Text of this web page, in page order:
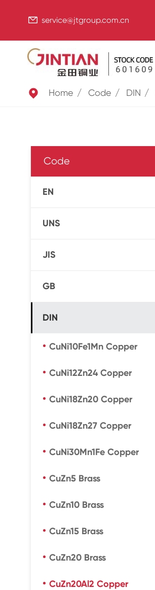
 service@jtgroup.com.cn
 Home Code DIN
Code
EN
UNS
JIS
GB
DIN
CuNi10Fe1Mn Copper
CuNi12Zn24 Copper
CuNi18Zn20 Copper
CuNi18Zn27 Copper
CuNi30Mn1Fe Copper
CuZn5 Brass
CuZn10 Brass
CuZn15 Brass
CuZn20 Brass
CuZn20Al2 Copper